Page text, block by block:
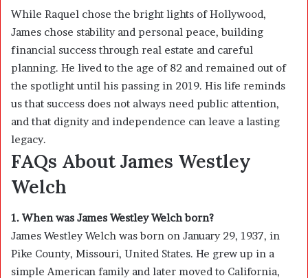
While Raquel chose the bright lights of Hollywood,
James chose stability and personal peace, building
financial success through real estate and careful
planning. He lived to the age of 82 and remained out of
the spotlight until his passing in 2019. His life reminds
us that success does not always need public attention,
and that dignity and independence can leave a lasting
legacy.
FAQs About James Westley
Welch
1. When was James Westley Welch born?
James Westley Welch was born on January 29, 1937, in
Pike County, Missouri, United States. He grew up in a
simple American family and later moved to California,